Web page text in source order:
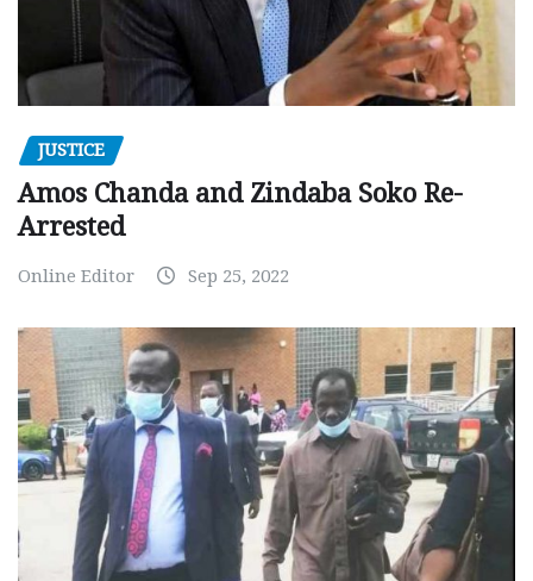
JUSTICE
Amos Chanda and Zindaba Soko Re-
Arrested
Online Editor Sep 25, 2022